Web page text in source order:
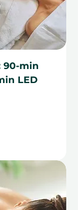
90-min
LED